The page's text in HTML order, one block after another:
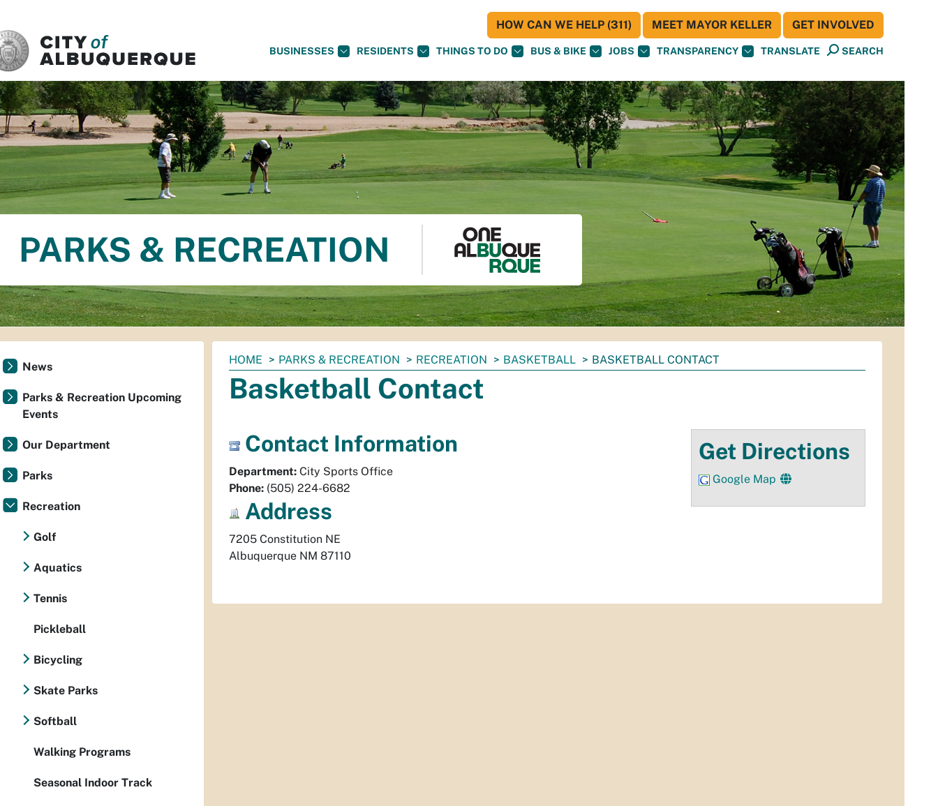
BUSINESSES RESIDENTS THINGS TO DO BUS & BIKE JOBS TRANSPARENCY TRANSLATE SEARCH
HOW CAN WE HELP (311) MEET MAYOR KELLER GET INVOLVED
PARKS & RECREATION
You
are
here:
HOME PARKS & RECREATION RECREATION BASKETBALL BASKETBALL CONTACT
Basketball Contact
Get Directions
Google Map
Contact Information
Department: City Sports Office
Phone: (505) 224-6682
Address
7205 Constitution NE
Albuquerque NM 87110
News
Parks & Recreation Upcoming
Events
Our Department
Parks
Recreation
Golf
Aquatics
Tennis
Pickleball
Bicycling
Skate Parks
Softball
Walking Programs
Seasonal Indoor Track